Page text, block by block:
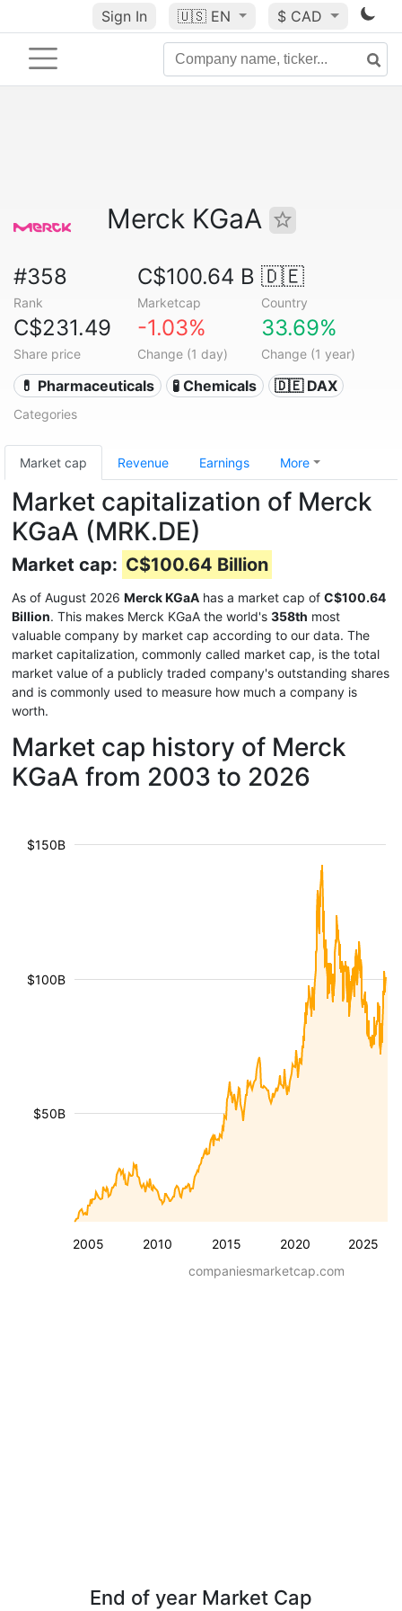
Sign In 🇺🇸 EN $ CAD
Merck KGaA
#358
Rank
C$100.64 B
Marketcap
🇩🇪
Country
C$231.49
Share price
-1.03%
Change (1 day)
33.69%
Change (1 year)
💊 Pharmaceuticals 🧪 Chemicals 🇩🇪 DAX
Categories
Market cap Revenue Earnings More
Market capitalization of Merck
KGaA (MRK.DE)
Market cap: C$100.64 Billion
As of August 2026 Merck KGaA has a market cap of C$100.64
Billion. This makes Merck KGaA the world's 358th most
valuable company by market cap according to our data. The
market capitalization, commonly called market cap, is the total
market value of a publicly traded company's outstanding shares
and is commonly used to measure how much a company is
worth.
Market cap history of Merck
KGaA from 2003 to 2026
2005 2010 2015 2020 2025
$50B
$100B
$150B
companiesmarketcap.com
End of year Market Cap